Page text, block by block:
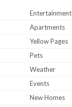
Entertainment
Apartments
Yellow Pages
Pets
Weather
Events
New Homes